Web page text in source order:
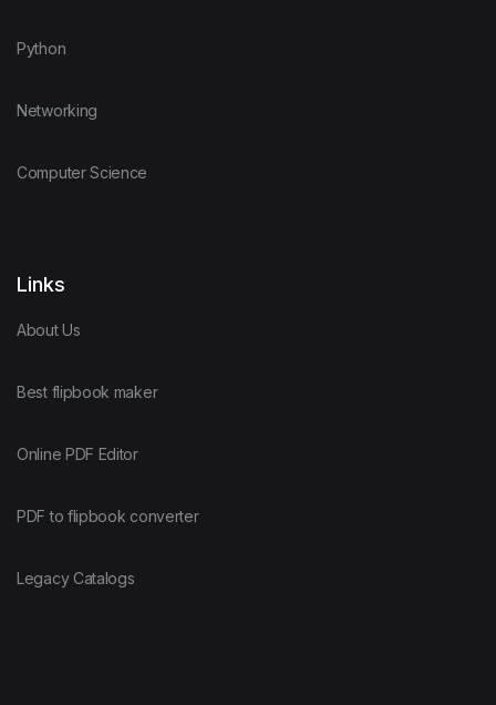
Python
Networking
Computer Science
Links
About Us
Best flipbook maker
Online PDF Editor
PDF to flipbook converter
Legacy Catalogs